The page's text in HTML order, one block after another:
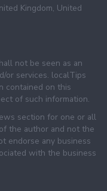
Kingdom, United
not be seen as an
or services. localTips
contained on this
of such information.
section for one or all
the author and not the
endorse any business
with the business